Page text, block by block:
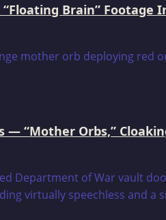
Brain” Footage
— “Mother Orbs,”